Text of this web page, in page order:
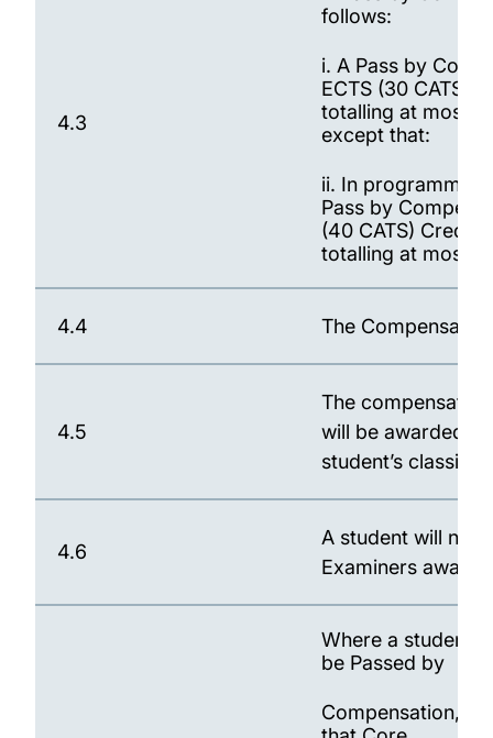
4.3
follows:
i. A Pass by
ECTS (30 CATS)
totalling at most
except that:
ii. In programmes
Pass by
(40 CATS)
totalling at most
4.4 The
4.5
The
will be awarded
student’s
4.6
A student will not
Examiners
Where a student,
be Passed by
Compensation,